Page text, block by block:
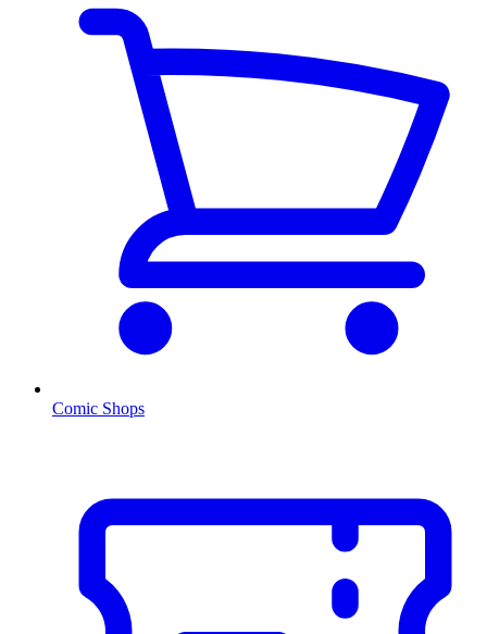
Comic Shops